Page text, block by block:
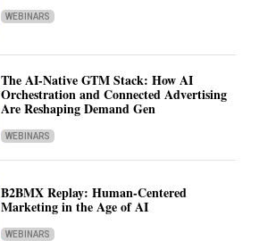
WEBINARS
The AI-Native GTM Stack: How AI
Orchestration and Connected Advertising
Are Reshaping Demand Gen
WEBINARS
B2BMX Replay: Human-Centered
Marketing in the Age of AI
WEBINARS